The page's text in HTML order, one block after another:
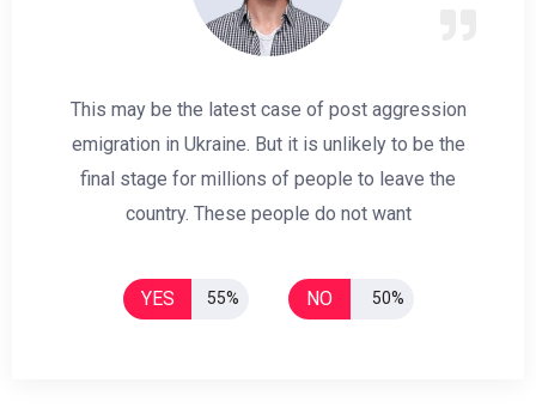
This may be the latest case of post aggression
emigration in Ukraine. But it is unlikely to be the
final stage for millions of people to leave the
country. These people do not want
YES 55% NO 50%